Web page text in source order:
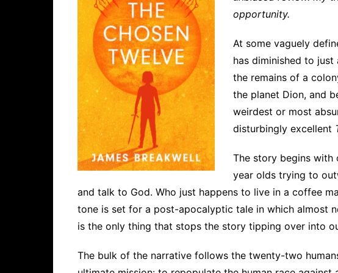
opportunity.
At some vaguely
has diminished to
the remains of a
the planet Dion, and
weirdest or most
disturbingly excellent
The story begins
year olds trying to
and talk to God. Who just happens to live in a coffee
tone is set for a post-apocalyptic tale in which almost
is the only thing that stops the story tipping over into
The bulk of the narrative follows the twenty-two